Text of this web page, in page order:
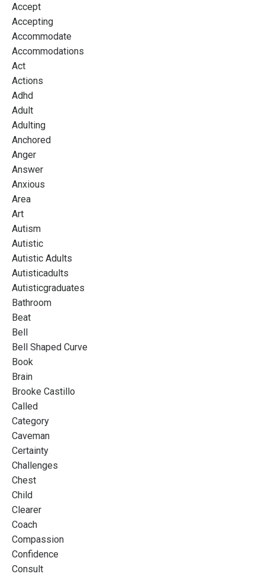
Accept
Accepting
Accommodate
Accommodations
Act
Actions
Adhd
Adult
Adulting
Anchored
Anger
Answer
Anxious
Area
Art
Autism
Autistic
Autistic Adults
Autisticadults
Autisticgraduates
Bathroom
Beat
Bell
Bell Shaped Curve
Book
Brain
Brooke Castillo
Called
Category
Caveman
Certainty
Challenges
Chest
Child
Clearer
Coach
Compassion
Confidence
Consult